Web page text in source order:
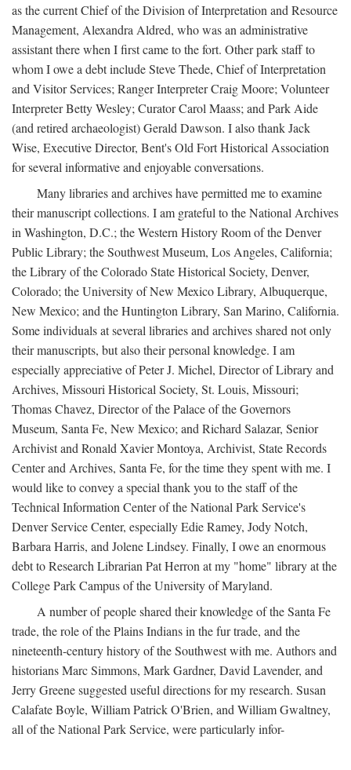
as the current Chief of the Division of Interpretation and Resource
Management, Alexandra Aldred, who was an administrative
assistant there when I first came to the fort. Other park staff to
whom I owe a debt include Steve Thede, Chief of Interpretation
and Visitor Services; Ranger Interpreter Craig Moore; Volunteer
Interpreter Betty Wesley; Curator Carol Maass; and Park Aide
(and retired archaeologist) Gerald Dawson. I also thank Jack
Wise, Executive Director, Bent's Old Fort Historical Association
for several informative and enjoyable conversations.
Many libraries and archives have permitted me to examine
their manuscript collections. I am grateful to the National Archives
in Washington, D.C.; the Western History Room of the Denver
Public Library; the Southwest Museum, Los Angeles, California;
the Library of the Colorado State Historical Society, Denver,
Colorado; the University of New Mexico Library, Albuquerque,
New Mexico; and the Huntington Library, San Marino, California.
Some individuals at several libraries and archives shared not only
their manuscripts, but also their personal knowledge. I am
especially appreciative of Peter J. Michel, Director of Library and
Archives, Missouri Historical Society, St. Louis, Missouri;
Thomas Chavez, Director of the Palace of the Governors
Museum, Santa Fe, New Mexico; and Richard Salazar, Senior
Archivist and Ronald Xavier Montoya, Archivist, State Records
Center and Archives, Santa Fe, for the time they spent with me. I
would like to convey a special thank you to the staff of the
Technical Information Center of the National Park Service's
Denver Service Center, especially Edie Ramey, Jody Notch,
Barbara Harris, and Jolene Lindsey. Finally, I owe an enormous
debt to Research Librarian Pat Herron at my "home" library at the
College Park Campus of the University of Maryland.
A number of people shared their knowledge of the Santa Fe
trade, the role of the Plains Indians in the fur trade, and the
nineteenth-century history of the Southwest with me. Authors and
historians Marc Simmons, Mark Gardner, David Lavender, and
Jerry Greene suggested useful directions for my research. Susan
Calafate Boyle, William Patrick O'Brien, and William Gwaltney,
all of the National Park Service, were particularly infor-